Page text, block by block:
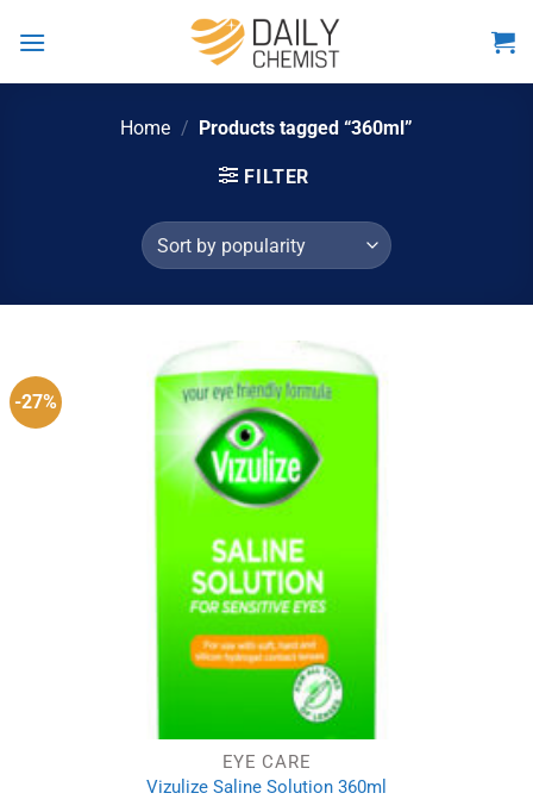
Home / Products tagged “360ml”
FILTER
-27%
EYE CARE
Vizulize Saline Solution 360ml